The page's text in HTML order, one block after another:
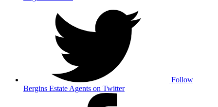
Follow
Bergins Estate Agents on Twitter